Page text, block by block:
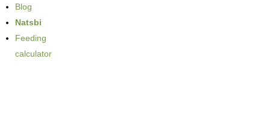
Blog
Natsbi
Feeding
calculator